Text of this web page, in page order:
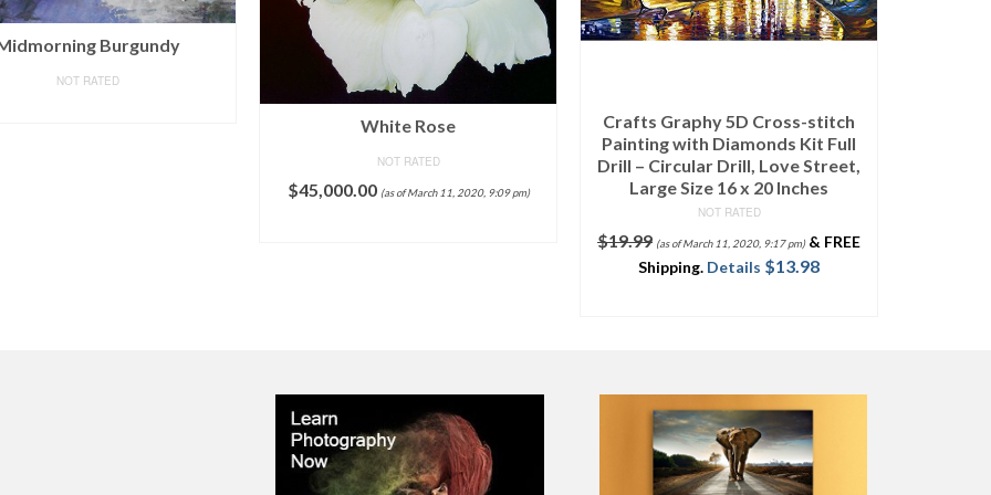
Crafts Graphy 5D Cross-stitch
Drill – Circular Drill, Love Street,
Large Size 16 x 20 Inches
Wieco Art – Stretched and
Framed 100% Hand-Painted
Floral Oil Paintings on Canvas
4pcs/Set
NOT RATED
$35.90–$89.80
SELECT OPTIONS